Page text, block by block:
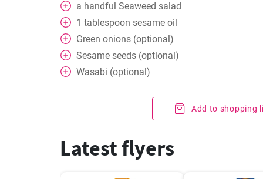
a handful Seaweed salad
1 tablespoon sesame oil
Green onions (optional)
Sesame seeds (optional)
Wasabi (optional)
Add to shopping
Latest flyers